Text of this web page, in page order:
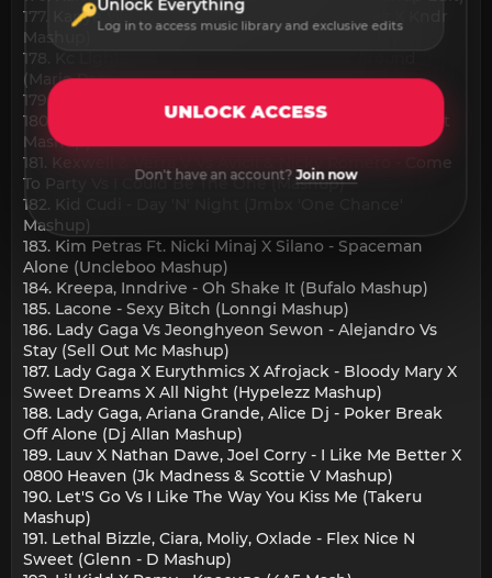
177. Kanye West - All Of The Lights X Noire (Lez X Kndr
Mashup)
178. Kc Lights X The House Of Pain - Jump Around
(Mario Perea Mashup)
179. Kernkraft - Gwen Stefani X Lil Jon (Mashup)
180. Kesha, Tacabro - Die Young X Tacata (Joan Qveralt
Mashup)
181. Kexwell & Verra V Vs Avicii & Nicky Romero - Come
To Party Vs I Could Be The One (Mashup)
182. Kid Cudi - Day 'N' Night (Jmbx 'One Chance'
Mashup)
183. Kim Petras Ft. Nicki Minaj X Silano - Spaceman
Alone (Uncleboo Mashup)
184. Kreepa, Inndrive - Oh Shake It (Bufalo Mashup)
185. Lacone - Sexy Bitch (Lonngi Mashup)
186. Lady Gaga Vs Jeonghyeon Sewon - Alejandro Vs
Stay (Sell Out Mc Mashup)
187. Lady Gaga X Eurythmics X Afrojack - Bloody Mary X
Sweet Dreams X All Night (Hypelezz Mashup)
188. Lady Gaga, Ariana Grande, Alice Dj - Poker Break
Off Alone (Dj Allan Mashup)
189. Lauv X Nathan Dawe, Joel Corry - I Like Me Better X
0800 Heaven (Jk Madness & Scottie V Mashup)
190. Let'S Go Vs I Like The Way You Kiss Me (Takeru
Mashup)
191. Lethal Bizzle, Ciara, Moliy, Oxlade - Flex Nice N
Sweet (Glenn - D Mashup)
Unlock Everything
Log in to access music library and exclusive edits
UNLOCK ACCESS
Don't have an account?Join now